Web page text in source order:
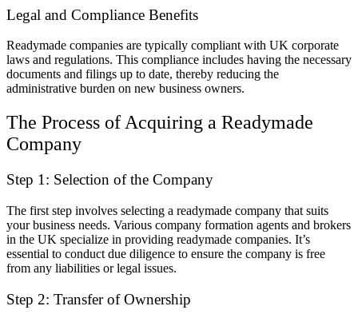
Legal and Compliance Benefits
Readymade companies are typically compliant with UK corporate
laws and regulations. This compliance includes having the necessary
documents and filings up to date, thereby reducing the
administrative burden on new business owners.
The Process of Acquiring a Readymade
Company
Step 1: Selection of the Company
The first step involves selecting a readymade company that suits
your business needs. Various company formation agents and brokers
in the UK specialize in providing readymade companies. It’s
essential to conduct due diligence to ensure the company is free
from any liabilities or legal issues.
Step 2: Transfer of Ownership